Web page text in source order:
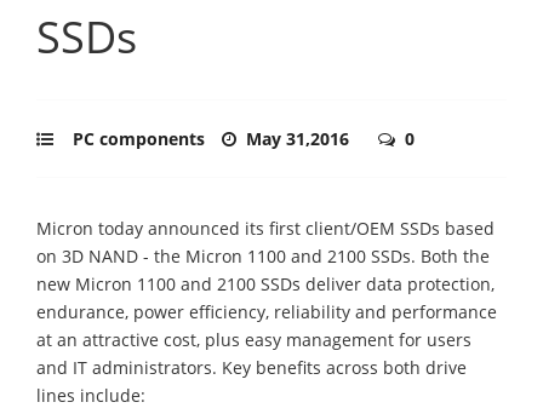
SSDs
PC components May 31,2016 0
Micron today announced its first client/OEM SSDs based
on 3D NAND - the Micron 1100 and 2100 SSDs. Both the
new Micron 1100 and 2100 SSDs deliver data protection,
endurance, power efficiency, reliability and performance
at an attractive cost, plus easy management for users
and IT administrators. Key benefits across both drive
lines include: